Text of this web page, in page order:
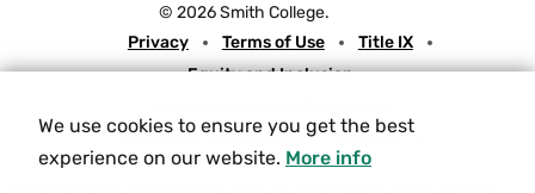
We use cookies to ensure you get the best
experience on our website. More info
t
e
r
t
g
r
e
o
o
t
b
e
© 2026 Smith College.
Meta
Privacy Terms of Use
Title IX
Equity and Inclusion
Consumer Information
Contact Us